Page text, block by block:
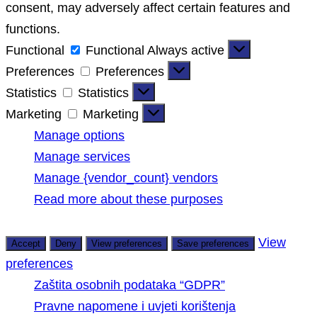
consent, may adversely affect certain features and
functions.
Functional
Functional Always active
Preferences
Preferences
Statistics
Statistics
Marketing
Marketing
Manage options
Manage services
Manage {vendor_count} vendors
Read more about these purposes
Accept Deny View preferences Save preferences
View
preferences
Zaštita osobnih podataka “GDPR”
Pravne napomene i uvjeti korištenja